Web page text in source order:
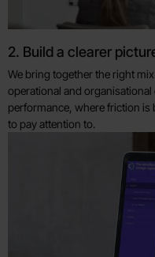
2. Build a clearer
We bring together the right
operational and
performance, where friction is
to pay attention to.